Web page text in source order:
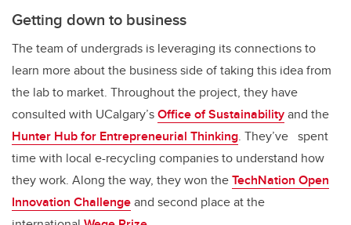
Getting down to business
The team of undergrads is leveraging its connections to
learn more about the business side of taking this idea from
the lab to market. Throughout the project, they have
consulted with UCalgary’sOffice of Sustainabilityand the
Hunter Hub for Entrepreneurial Thinking. They’ve spent
time with local e-recycling companies to understand how
they work. Along the way, they won theTechNation Open
Innovation Challengeand second place at the